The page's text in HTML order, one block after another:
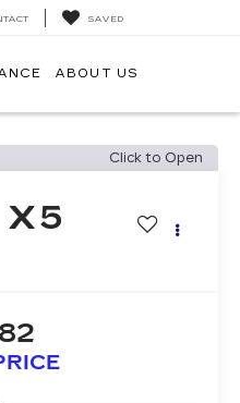
SAVED
ABOUT US
Click to Open